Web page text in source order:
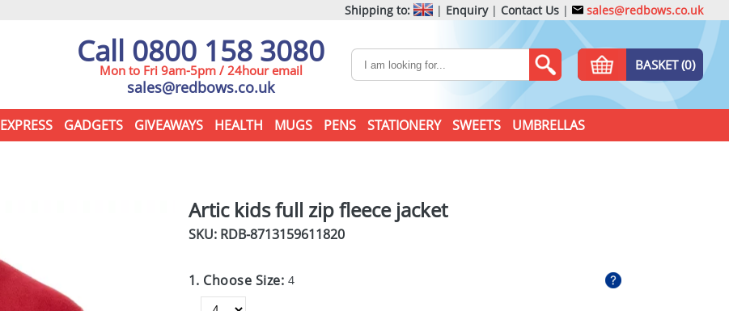
Shipping to: | Enquiry| Contact Us | sales@redbows.co.uk
Call 0800 158 3080
Mon to Fri 9am-5pm / 24hour email
sales@redbows.co.uk
BASKET (0)
EXPRESS GADGETS GIVEAWAYS HEALTH MUGS PENS STATIONERY SWEETS UMBRELLAS
Artic kids full zip fleece jacket
SKU: RDB-8713159611820
1. Choose Size: 4